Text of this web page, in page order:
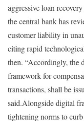
aggressive loan
the central bank has
customer liability in
citing rapid
then. “Accordingly, the
framework for
transactions, shall be
said.Alongside digital
tightening norms to